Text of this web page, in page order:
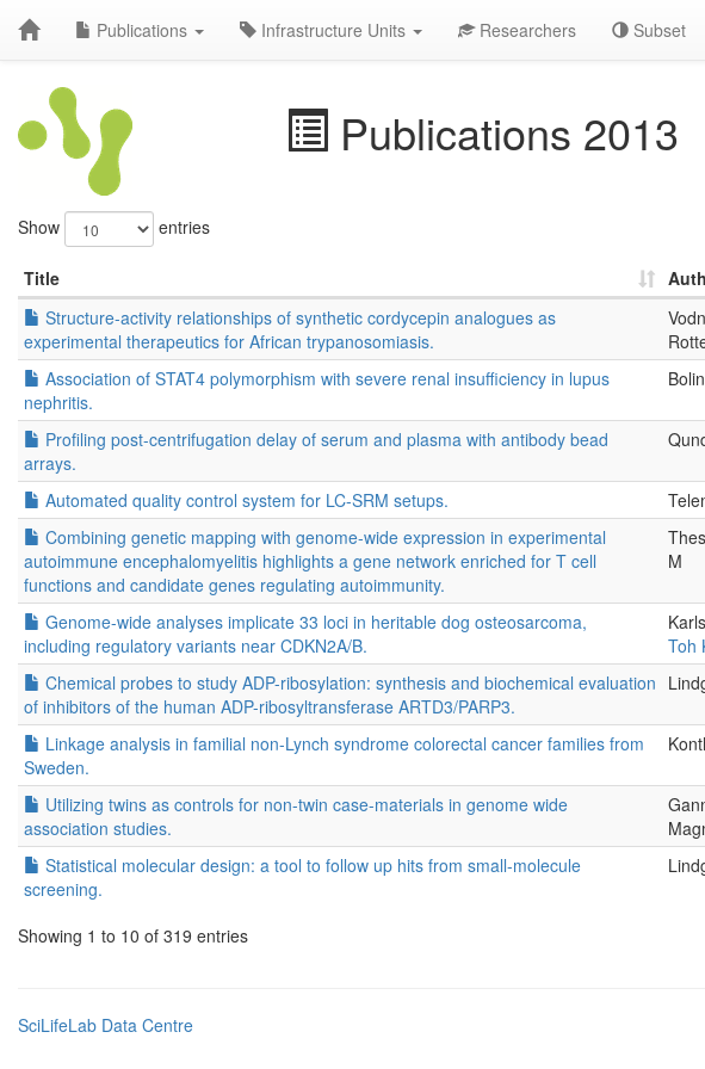
Publications Infrastructure Units Researchers Subset
Publications 2013
Show
entries
Title
Structure-activity relationships of synthetic cordycepin analogues as
experimental therapeutics for African trypanosomiasis.
Association of STAT4 polymorphism with severe renal insufficiency in lupus
nephritis.
Profiling post-centrifugation delay of serum and plasma with antibody bead
arrays.
Automated quality control system for LC-SRM setups.
Combining genetic mapping with genome-wide expression in experimental
autoimmune encephalomyelitis highlights a gene network enriched for T cell
functions and candidate genes regulating autoimmunity.
M
Genome-wide analyses implicate 33 loci in heritable dog osteosarcoma,
including regulatory variants near CDKN2A/B.
Toh
Chemical probes to study ADP-ribosylation: synthesis and biochemical evaluation
of inhibitors of the human ADP-ribosyltransferase ARTD3/PARP3.
Linkage analysis in familial non-Lynch syndrome colorectal cancer families from
Sweden.
Utilizing twins as controls for non-twin case-materials in genome wide
association studies.
Statistical molecular design: a tool to follow up hits from small-molecule
screening.
Showing 1 to 10 of 319 entries
SciLifeLab Data Centre